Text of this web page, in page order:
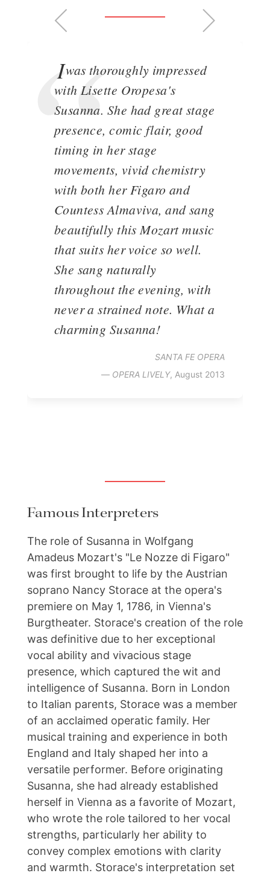
Iwas thoroughly impressed
with Lisette Oropesa's
Susanna. She had great stage
presence, comic flair, good
timing in her stage
movements, vivid chemistry
with both her Figaro and
Countess Almaviva, and sang
beautifully this Mozart music
that suits her voice so well.
She sang naturally
throughout the evening, with
never a strained note. What a
charming Susanna!
SANTA FE OPERA
— OPERA LIVELY, August 2013
Famous Interpreters
The role of Susanna in Wolfgang
Amadeus Mozart's "Le Nozze di Figaro"
was first brought to life by the Austrian
soprano Nancy Storace at the opera's
premiere on May 1, 1786, in Vienna's
Burgtheater. Storace's creation of the role
was definitive due to her exceptional
vocal ability and vivacious stage
presence, which captured the wit and
intelligence of Susanna. Born in London
to Italian parents, Storace was a member
of an acclaimed operatic family. Her
musical training and experience in both
England and Italy shaped her into a
versatile performer. Before originating
Susanna, she had already established
herself in Vienna as a favorite of Mozart,
who wrote the role tailored to her vocal
strengths, particularly her ability to
convey complex emotions with clarity
and warmth. Storace's interpretation set